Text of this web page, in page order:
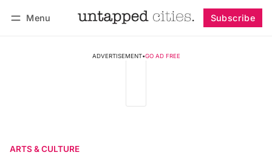
Menu Subscribe
ADVERTISEMENT•GO AD FREE
ARTS & CULTURE